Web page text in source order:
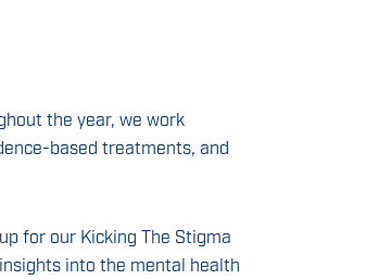
the year, we work
based treatments, and
for our Kicking The Stigma
into the mental health